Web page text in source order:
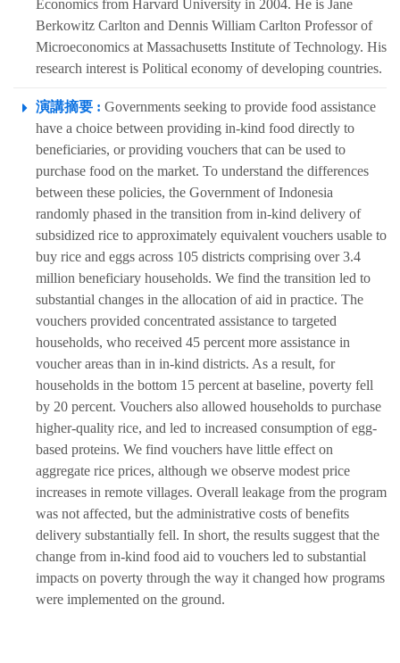
Economics from Harvard University in 2004. He is Jane
Berkowitz Carlton and Dennis William Carlton Professor of
Microeconomics at Massachusetts Institute of Technology. His
research interest is Political economy of developing countries.
演講摘要 : Governments seeking to provide food assistance
have a choice between providing in-kind food directly to
beneficiaries, or providing vouchers that can be used to
purchase food on the market. To understand the differences
between these policies, the Government of Indonesia
randomly phased in the transition from in-kind delivery of
subsidized rice to approximately equivalent vouchers usable to
buy rice and eggs across 105 districts comprising over 3.4
million beneficiary households. We find the transition led to
substantial changes in the allocation of aid in practice. The
vouchers provided concentrated assistance to targeted
households, who received 45 percent more assistance in
voucher areas than in in-kind districts. As a result, for
households in the bottom 15 percent at baseline, poverty fell
by 20 percent. Vouchers also allowed households to purchase
higher-quality rice, and led to increased consumption of egg-
based proteins. We find vouchers have little effect on
aggregate rice prices, although we observe modest price
increases in remote villages. Overall leakage from the program
was not affected, but the administrative costs of benefits
delivery substantially fell. In short, the results suggest that the
change from in-kind food aid to vouchers led to substantial
impacts on poverty through the way it changed how programs
were implemented on the ground.